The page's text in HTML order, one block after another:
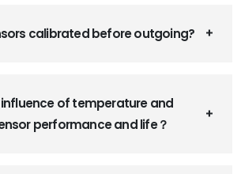
calibrated before outgoing?
influence of temperature and
performance and life？